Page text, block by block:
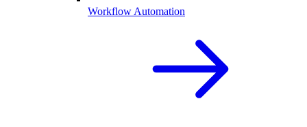
Workflow Automation